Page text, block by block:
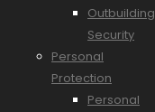
Outbuilding
Security
Personal
Protection
Personal